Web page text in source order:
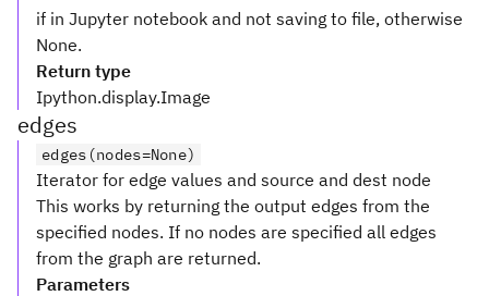
if in Jupyter notebook and not saving to file, otherwise
None.
Return type
Ipython.display.Image
edges
edges(nodes=None)
Iterator for edge values and source and dest node
This works by returning the output edges from the
specified nodes. If no nodes are specified all edges
from the graph are returned.
Parameters